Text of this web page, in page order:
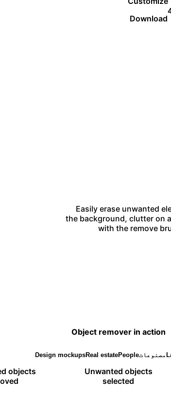
Download
Easily erase unwanted
the background, clutter on
with the remove
Object remover in action
مصنوعاتPeople
Real estate
Design mockups
Unwanted objects
selected
objects